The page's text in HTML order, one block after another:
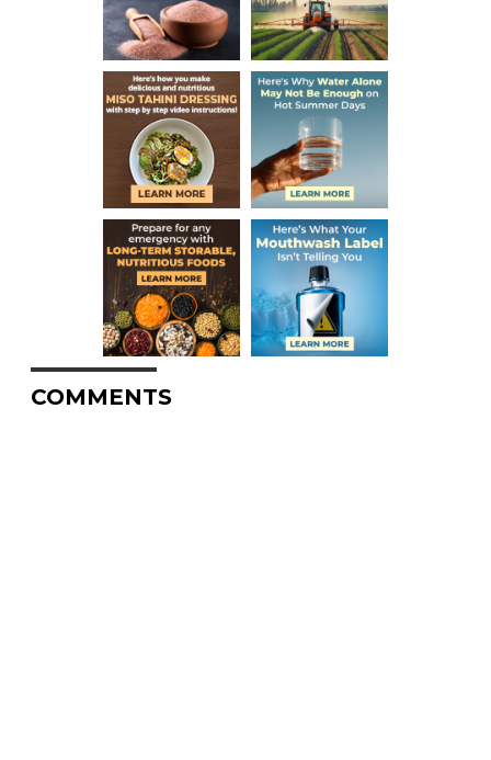
COMMENTS